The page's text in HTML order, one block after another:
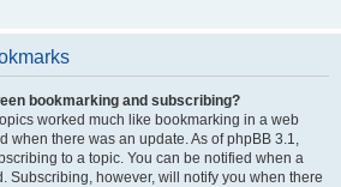
bookmarking and subscribing?
worked much like bookmarking in a web
when there was an update. As of phpBB 3.1,
to a topic. You can be notified when a
Subscribing, however, will notify you when there